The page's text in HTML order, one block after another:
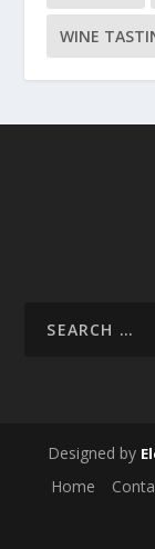
WINE
Designed by
Home